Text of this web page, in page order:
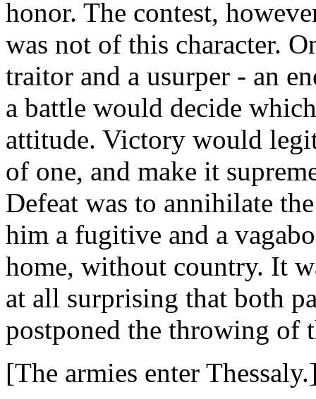
honor. The contest,
was not of this character.
traitor and a usurper - an
a battle would decide
attitude. Victory would
of one, and make it
Defeat was to annihilate
him a fugitive and a
home, without country. It
at all surprising that both
postponed the throwing of
[The armies enter